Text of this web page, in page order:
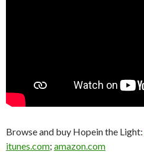
Browse and buy Hopein the Light:
itunes.com; amazon.com